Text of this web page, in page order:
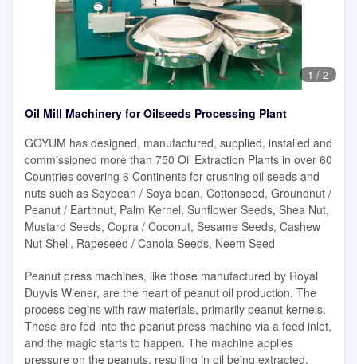
1 / 2
Oil Mill Machinery for Oilseeds Processing Plant
GOYUM has designed, manufactured, supplied, installed and
commissioned more than 750 Oil Extraction Plants in over 60
Countries covering 6 Continents for crushing oil seeds and
nuts such as Soybean / Soya bean, Cottonseed, Groundnut /
Peanut / Earthnut, Palm Kernel, Sunflower Seeds, Shea Nut,
Mustard Seeds, Copra / Coconut, Sesame Seeds, Cashew
Nut Shell, Rapeseed / Canola Seeds, Neem Seed
Peanut press machines, like those manufactured by Royal
Duyvis Wiener, are the heart of peanut oil production. The
process begins with raw materials, primarily peanut kernels.
These are fed into the peanut press machine via a feed inlet,
and the magic starts to happen. The machine applies
pressure on the peanuts, resulting in oil being extracted.